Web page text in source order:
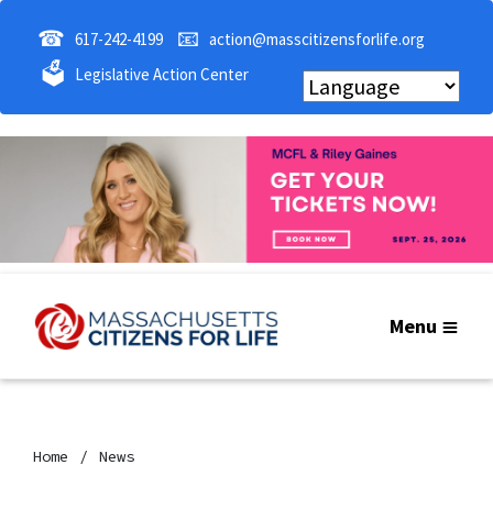
☎ 617-242-4199 📧 action@masscitizensforlife.org
🗳 Legislative Action Center
Menu
Home News